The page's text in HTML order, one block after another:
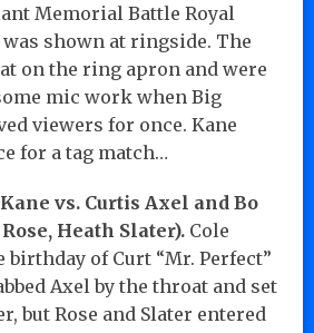
Memorial Battle Royal
shown at ringside. The
on the ring apron and were
mic work when Big
viewers for once. Kane
for a tag match…
vs. Curtis Axel and Bo
Heath Slater). Cole
birthday of Curt “Mr. Perfect”
Axel by the throat and set
but Rose and Slater entered